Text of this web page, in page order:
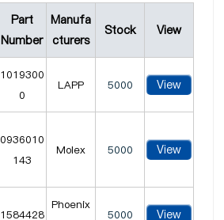
Part
Number
Manufa
cturers
Stock View
1019300
0
LAPP 5000 View
0936010
143
Molex 5000 View
1584428
Phoenix
5000 View